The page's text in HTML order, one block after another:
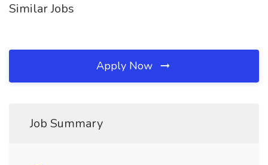
Similar Jobs
Apply Now
Job Summary